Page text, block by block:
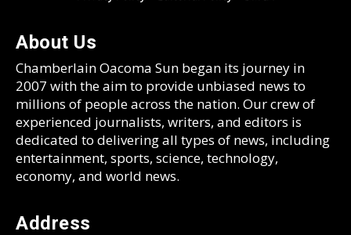
About Us
Chamberlain Oacoma Sun began its journey in
2007 with the aim to provide unbiased news to
millions of people across the nation. Our crew of
experienced journalists, writers, and editors is
dedicated to delivering all types of news, including
entertainment, sports, science, technology,
economy, and world news.
Address